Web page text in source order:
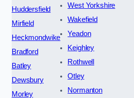
Huddersfield
Mirfield
Heckmondwike
Bradford
Batley
Dewsbury
Morley
West Yorkshire
Wakefield
Yeadon
Keighley
Rothwell
Otley
Normanton